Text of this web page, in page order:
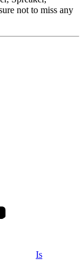
not to miss any
Is